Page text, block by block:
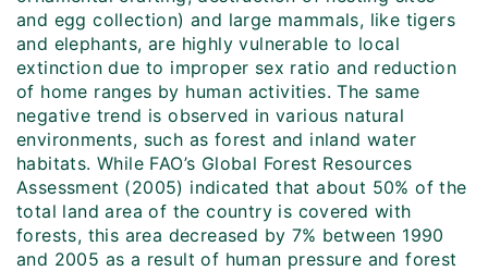
and egg collection) and large mammals, like tigers
and elephants, are highly vulnerable to local
extinction due to improper sex ratio and reduction
of home ranges by human activities. The same
negative trend is observed in various natural
environments, such as forest and inland water
habitats. While FAO’s Global Forest Resources
Assessment (2005) indicated that about 50% of the
total land area of the country is covered with
forests, this area decreased by 7% between 1990
and 2005 as a result of human pressure and forest